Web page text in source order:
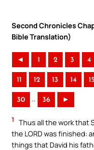
Second Chronicles
Bible Translation)
◄ 1 2 3 4
11 12 13 14 15
30 .. 36 ►
1
Thus all the work that
the LORD was finished:
things that David his